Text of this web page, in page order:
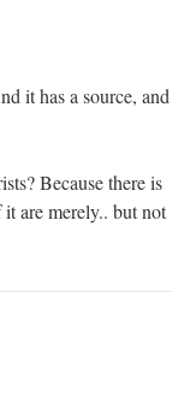
it has a source, and
Because there is
are merely.. but not